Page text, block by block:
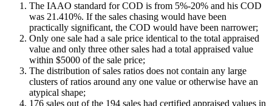
The IAAO standard for COD is from 5%-20% and his COD
was 21.410%. If the sales chasing would have been
practically significant, the COD would have been narrower;
Only one sale had a sale price identical to the total appraised
value and only three other sales had a total appraised value
within $5000 of the sale price;
The distribution of sales ratios does not contain any large
clusters of ratios around any one value or otherwise have an
atypical shape;
176 sales out of the 194 sales had certified appraised values in